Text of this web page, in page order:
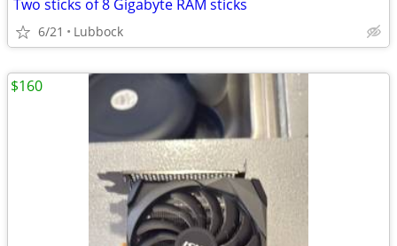
Two sticks of 8 Gigabyte RAM sticks
6/21 Lubbock
$160